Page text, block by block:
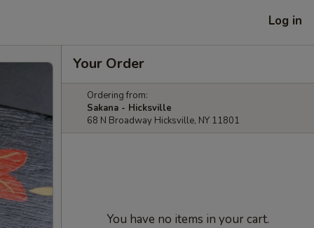
Log in
Your Order
Ordering from:
Sakana - Hicksville
68 N Broadway Hicksville, NY 11801
You have no items in your cart.